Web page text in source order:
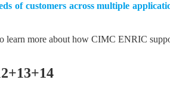
of customers across multiple
more about how CIMC ENRIC